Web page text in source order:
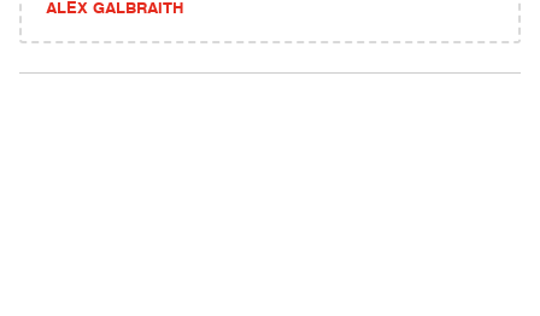
ALEX GALBRAITH